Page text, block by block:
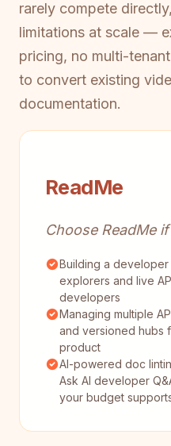
rarely compete
limitations at scale —
pricing, no multi-
to convert existing
documentation.
ReadMe
Choose ReadMe
Building a developer
explorers and live
developers
Managing multiple
and versioned hubs
product
AI-powered doc
Ask AI developer
your budget